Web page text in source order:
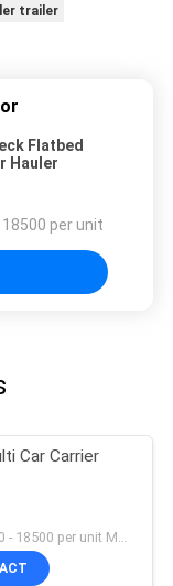
trailer
Flatbed
Hauler
18500 per unit
Car Carrier